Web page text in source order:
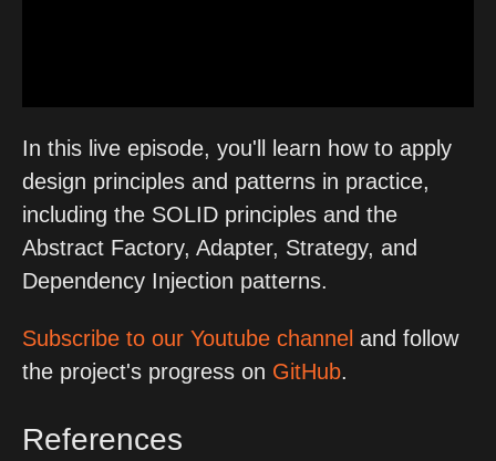
In this live episode, you'll learn how to apply
design principles and patterns in practice,
including the SOLID principles and the
Abstract Factory, Adapter, Strategy, and
Dependency Injection patterns.
Subscribe to our Youtube channel and follow
the project's progress on GitHub.
References